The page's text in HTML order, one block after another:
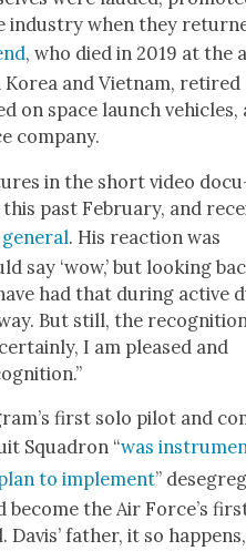
indus­try when they
, who died in 2019 at the
and Viet­nam, retired
on space launch vehi­cles,
com­pa­ny.
in the short video
past Feb­ru­ary, and
. His reac­tion was
say ‘wow,’ but look­ing
had that dur­ing active
But still, the
I am pleased and
first solo pilot and
Squadron “was
to imple­ment”
become the Air Force’s
father, it so hap­pens,